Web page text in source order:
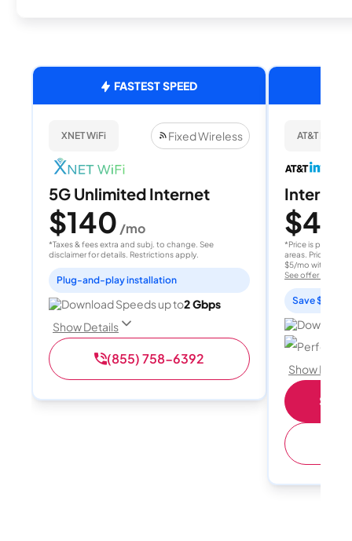
FASTEST SPEED
XNET WiFi Fixed Wireless
5G Unlimited Internet
$140 /mo
*Taxes & fees extra and subj. to change. See
disclaimer for details. Restrictions apply.
Plug-and-play installation
Download Speeds up to2 Gbps
Show Details
(855) 758-6392
AT&T
Internet
$40
*Price is per
areas. Price after
$5/mo with
See offer details
Save $15
Perfect
Show